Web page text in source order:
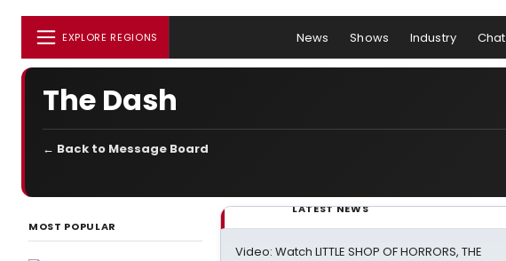
EXPLORE REGIONS News Shows Industry Chat
The Dash
← Back to Message Board
MOST POPULAR
LATEST NEWS
Video: Watch LITTLE SHOP OF HORRORS, THE